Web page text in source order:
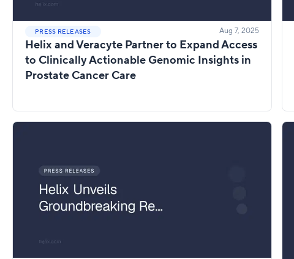
PRESS RELEASES Aug 7, 2025
Helix and Veracyte Partner to Expand Access
to Clinically Actionable Genomic Insights in
Prostate Cancer Care